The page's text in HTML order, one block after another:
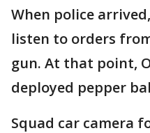
When police
listen to orders
gun. At that point,
deployed pepper
Squad car camera